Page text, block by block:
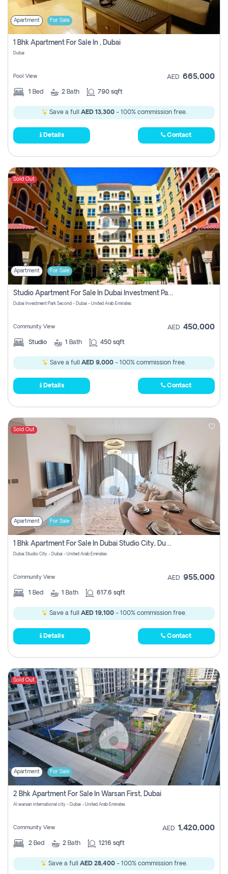
Apartment For Sale
1 Bhk Apartment For Sale In , Dubai
Dubai
Pool View AED 665,000
1 Bed 2 Bath 790 sqft
Save a full AED 13,300- 100% commission free.
Details Contact
Sold Out
Apartment For Sale
Studio Apartment For Sale In Dubai Investment Park Second, Dubai
Dubai Investment Park Second - Dubai - United Arab Emirates
Community View AED 450,000
Studio 1 Bath 450 sqft
Save a full AED 9,000 - 100% commission free.
Details Contact
Sold Out
Apartment For Sale
1 Bhk Apartment For Sale In Dubai Studio City, Dubai
Dubai Studio City - Dubai - United Arab Emirates
Community View AED 955,000
1 Bed 1 Bath 617.6 sqft
Save a full AED 19,100 - 100% commission free.
Details Contact
Sold Out
Apartment For Sale
2 Bhk Apartment For Sale In Warsan First, Dubai
Al warsan international city - Dubai - United Arab Emirates
Community View AED 1,420,000
2 Bed 2 Bath 1216 sqft
Save a full AED 28,400 - 100% commission free.